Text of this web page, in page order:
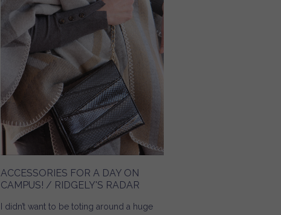
ACCESSORIES FOR A DAY ON
CAMPUS! / RIDGELY'S RADAR
I didn’t want to be toting around a huge